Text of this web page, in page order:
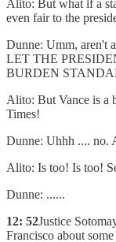
Alito: But what if a
even fair to the
Dunne: Umm, aren't
LET THE
BURDEN
Alito: But Vance is a
Times!
Dunne: Uhhh .... no.
Alito: Is too! Is too!
Dunne: ......
12: 52Justice
Francisco about